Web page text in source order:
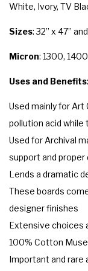
White, Ivory, TV
Sizes: 32” x 47”
Micron: 1300,
Uses and
Used mainly for
pollution acid
Used for Archival
support and proper
Lends a dramatic
These boards
designer finishes
Extensive choices
100% Cotton
Important and rare